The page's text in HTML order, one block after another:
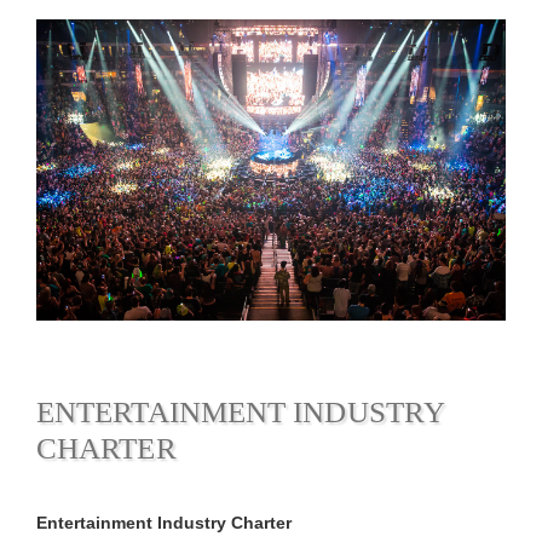
ENTERTAINMENT INDUSTRY
CHARTER
Entertainment Industry Charter